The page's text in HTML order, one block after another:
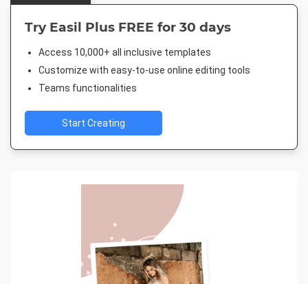
Try Easil Plus FREE for 30 days
Access 10,000+ all inclusive templates
Customize with easy-to-use online editing tools
Teams functionalities
Start Creating